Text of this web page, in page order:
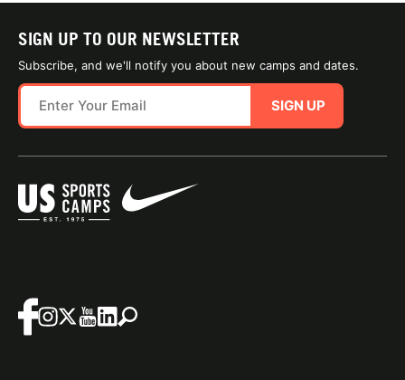
SIGN UP TO OUR NEWSLETTER
Subscribe, and we'll notify you about new camps and dates.
SIGN UP